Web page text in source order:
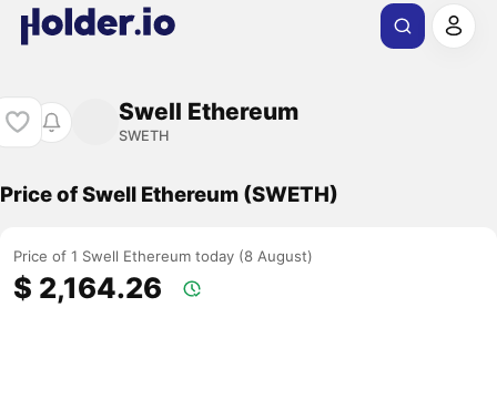
Swell Ethereum
SWETH
Price of Swell Ethereum (SWETH)
Price of 1 Swell Ethereum today (8 August)
$ 2,164.26